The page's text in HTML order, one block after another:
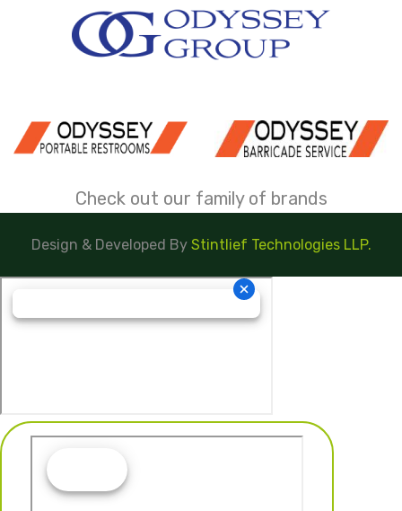
Check out our family of brands
Design & Developed By Stintlief Technologies LLP.